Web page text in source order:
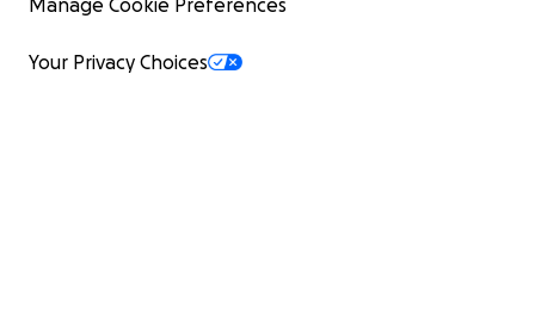
Manage Cookie Preferences
Your Privacy Choices